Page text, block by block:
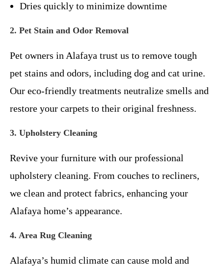
Dries quickly to minimize downtime
2. Pet Stain and Odor Removal
Pet owners in Alafaya trust us to remove tough
pet stains and odors, including dog and cat urine.
Our eco-friendly treatments neutralize smells and
restore your carpets to their original freshness.
3. Upholstery Cleaning
Revive your furniture with our professional
upholstery cleaning. From couches to recliners,
we clean and protect fabrics, enhancing your
Alafaya home’s appearance.
4. Area Rug Cleaning
Alafaya’s humid climate can cause mold and